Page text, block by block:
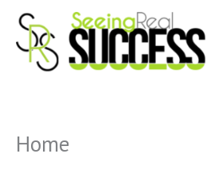
content
Home